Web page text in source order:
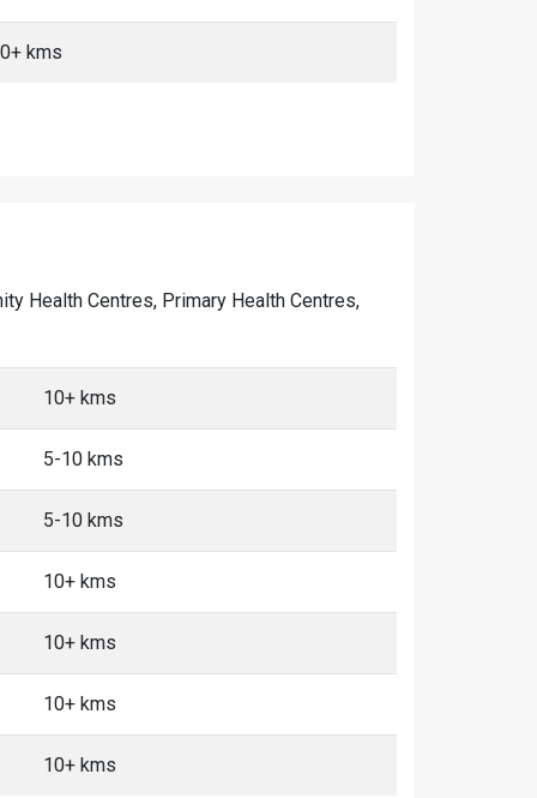
kms
Health Centres, Primary Health Centres,
10+ kms
5-10 kms
5-10 kms
10+ kms
10+ kms
10+ kms
10+ kms